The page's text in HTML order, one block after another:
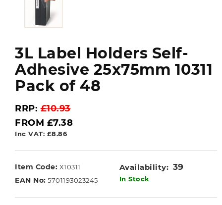
3L Label Holders Self-
Adhesive 25x75mm 10311
Pack of 48
RRP:£10.93
FROM £7.38
Inc VAT: £8.86
Item Code: X10311
EAN No: 5701193023245
Availability: 39
In Stock